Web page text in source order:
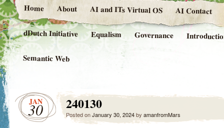
Home About AI and ITs Virtual OS AI Contact
dDutch Initiative Equalism Governance
Semantic Web
JAN
30 240130
Posted onJanuary 30, 2024by amanfromMars